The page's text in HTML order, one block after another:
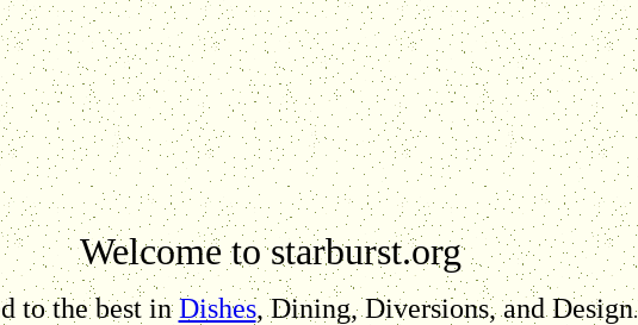
Welcome to starburst.org
to the best inDishes, Dining, Diversions, and Design.